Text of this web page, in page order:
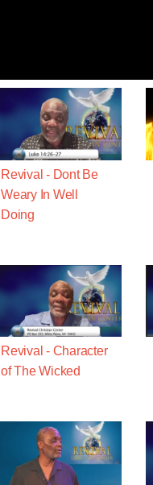
Revival - Dont Be
Weary In Well
Doing
Revival - Character
of The Wicked